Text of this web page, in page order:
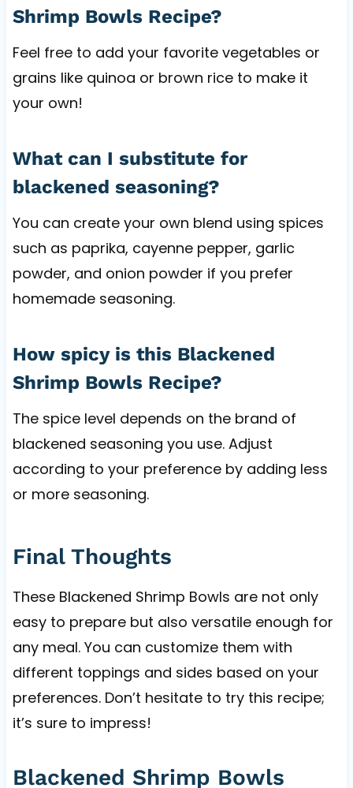
Shrimp Bowls Recipe?
Feel free to add your favorite vegetables or
grains like quinoa or brown rice to make it
your own!
What can I substitute for
blackened seasoning?
You can create your own blend using spices
such as paprika, cayenne pepper, garlic
powder, and onion powder if you prefer
homemade seasoning.
How spicy is this Blackened
Shrimp Bowls Recipe?
The spice level depends on the brand of
blackened seasoning you use. Adjust
according to your preference by adding less
or more seasoning.
Final Thoughts
These Blackened Shrimp Bowls are not only
easy to prepare but also versatile enough for
any meal. You can customize them with
different toppings and sides based on your
preferences. Don’t hesitate to try this recipe;
it’s sure to impress!
Blackened Shrimp Bowls